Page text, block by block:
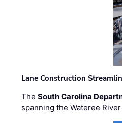
Lane Construction
TheSouth Carolina
spanning the Wateree